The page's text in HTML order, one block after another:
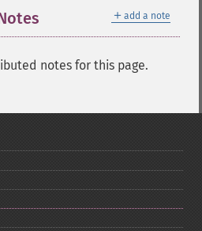
＋ add a note
notes for this page.